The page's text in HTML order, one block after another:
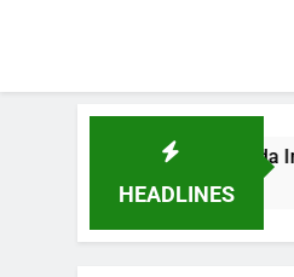
HEADLINES
Uganda International